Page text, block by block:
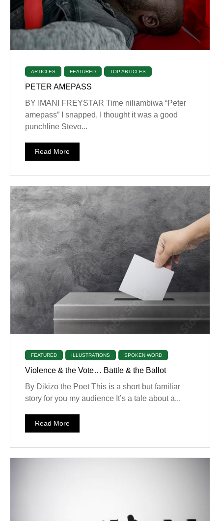
ARTICLES FEATURED TOP ARTICLES
PETER AMEPASS
BY IMANI FREYSTAR Time niliambiwa “Peter
amepass” I snapped, I thought it was a good
punchline Stevo...
Read More
FEATURED ILLUSTRATIONS SPOKEN WORD
Violence & the Vote… Battle & the Ballot
By Dikizo the Poet This is a short but familiar
story for you my audience It’s a tale about a...
Read More